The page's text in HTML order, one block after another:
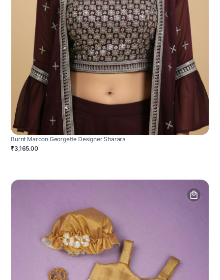
Burnt Maroon Georgette Designer Sharara
₹3,165.00